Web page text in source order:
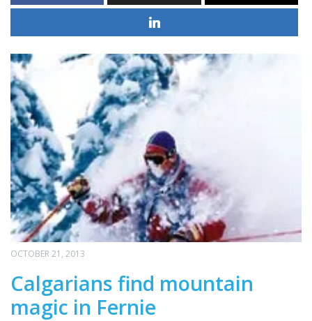
OCTOBER 21, 2013
Calgarians find mountain
magic in Fernie